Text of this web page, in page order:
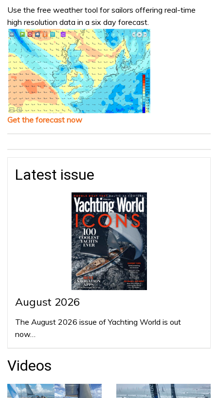
Use the free weather tool for sailors offering real-time
high resolution data in a six day forecast.
Get the forecast now
Latest issue
August 2026
The August 2026 issue of Yachting World is out
now…
Videos